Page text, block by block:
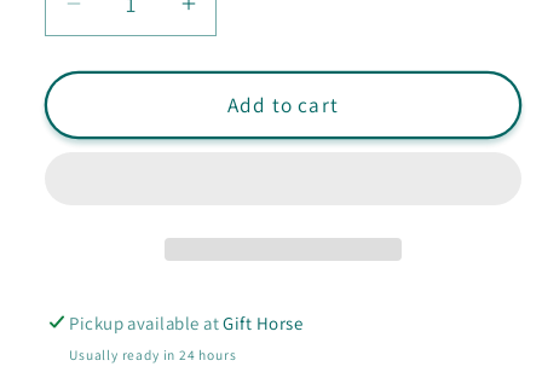
Decrease
quantity
for
My
Increase
quantity
for
My
Add to cart
Pickup available atGift Horse
Usually ready in 24 hours